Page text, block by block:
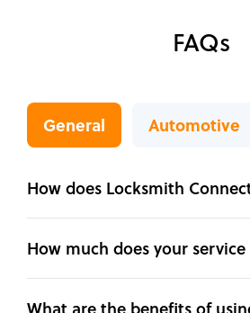
FAQs
General Automotive
How does Locksmith
How much does your